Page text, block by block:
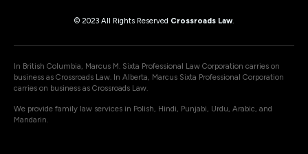
© 2023 All Rights Reserved Crossroads Law.
In British Columbia, Marcus M. Sixta Professional Law Corporation carries on
business as Crossroads Law. In Alberta, Marcus Sixta Professional Corporation
carries on business as Crossroads Law.
We provide family law services in Polish, Hindi, Punjabi, Urdu, Arabic, and
Mandarin.